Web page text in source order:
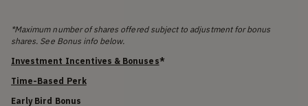
*Maximum number of shares offered subject to adjustment for bonus
shares. See Bonus info below.
Investment Incentives & Bonuses*
Time-Based Perk
Early Bird Bonus